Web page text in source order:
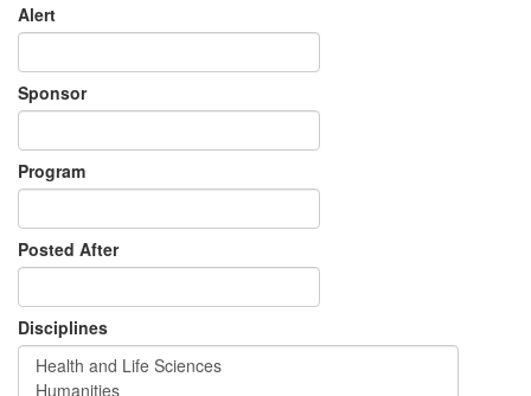
Alert
Sponsor
Program
Posted After
Disciplines